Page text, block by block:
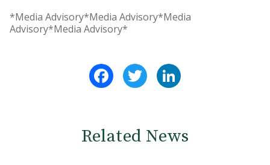
*Media Advisory*Media Advisory*Media
Advisory*Media Advisory*
FacebookTwitter
Related News